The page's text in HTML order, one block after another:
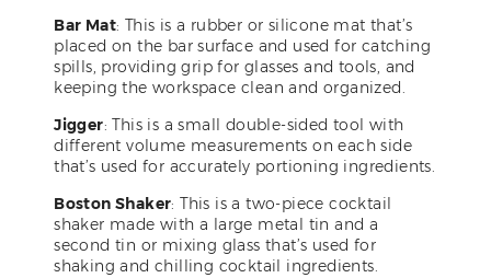
Bar Mat: This is a rubber or silicone mat that’s
placed on the bar surface and used for catching
spills, providing grip for glasses and tools, and
keeping the workspace clean and organized.
Jigger: This is a small double-sided tool with
different volume measurements on each side
that’s used for accurately portioning ingredients.
Boston Shaker: This is a two-piece cocktail
shaker made with a large metal tin and a
second tin or mixing glass that’s used for
shaking and chilling cocktail ingredients.